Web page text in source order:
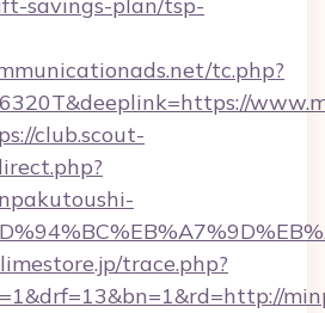
tc.php?
club.scout-
trace.php?